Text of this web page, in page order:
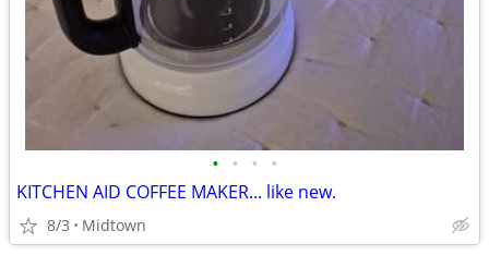
• • • •
KITCHEN AID COFFEE MAKER... like new.
8/3 Midtown